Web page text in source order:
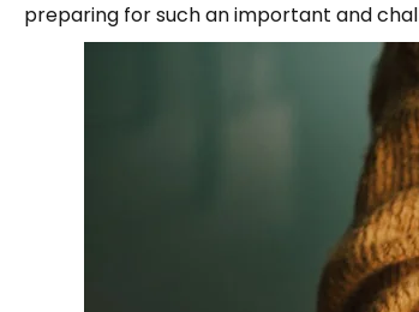
preparing for such an important and